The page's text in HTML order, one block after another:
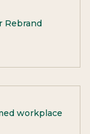
Rebrand
workplace